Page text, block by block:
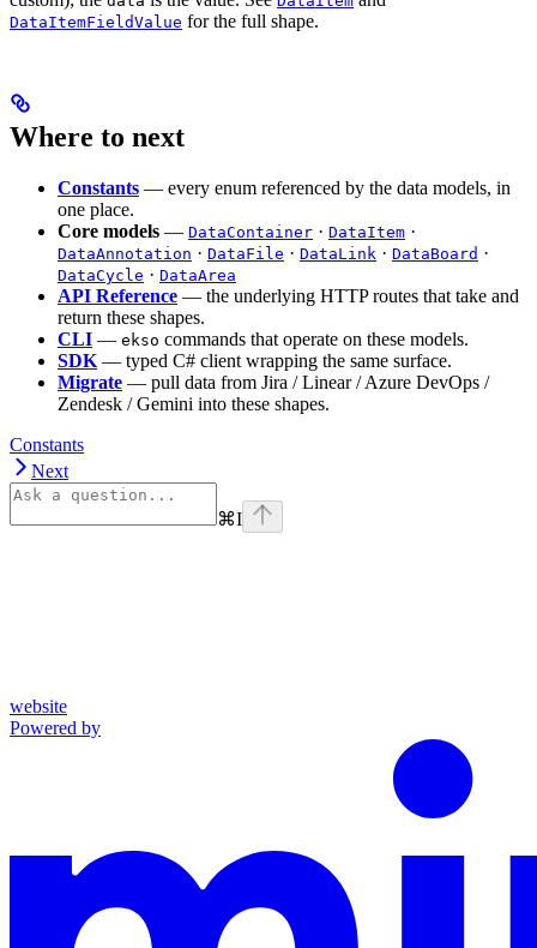
DataItemFieldValue for the full shape.
Where to next
Constants — every enum referenced by the data models, in
one place.
Core models — DataContainer · DataItem ·
DataAnnotation · DataFile · DataLink · DataBoard ·
DataCycle · DataArea
API Reference — the underlying HTTP routes that take and
return these shapes.
CLI — ekso commands that operate on these models.
SDK — typed C# client wrapping the same surface.
Migrate — pull data from Jira / Linear / Azure DevOps /
Zendesk / Gemini into these shapes.
Constants
Next
⌘I
website
Powered by